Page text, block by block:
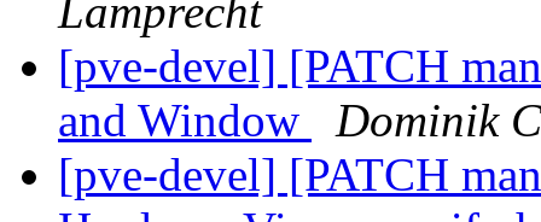
Lamprecht
[pve-devel] [PATCH
and Window
Dominik
[pve-devel] [PATCH